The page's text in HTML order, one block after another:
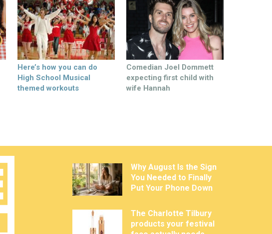
Here’s how you can do
High School Musical
themed workouts
Comedian Joel Dommett
expecting first child with
wife Hannah
Why August Is the Sign
You Needed to Finally
Put Your Phone Down
The Charlotte Tilbury
products your festival